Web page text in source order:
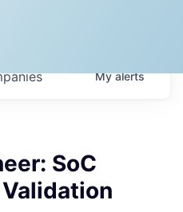
Myalerts
SoC